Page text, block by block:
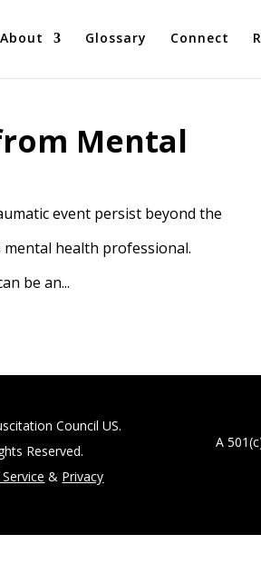
About Glossary Connect
Mental
event persist beyond the
health professional.
be an...
Council US.
Reserved.
& Privacy
A